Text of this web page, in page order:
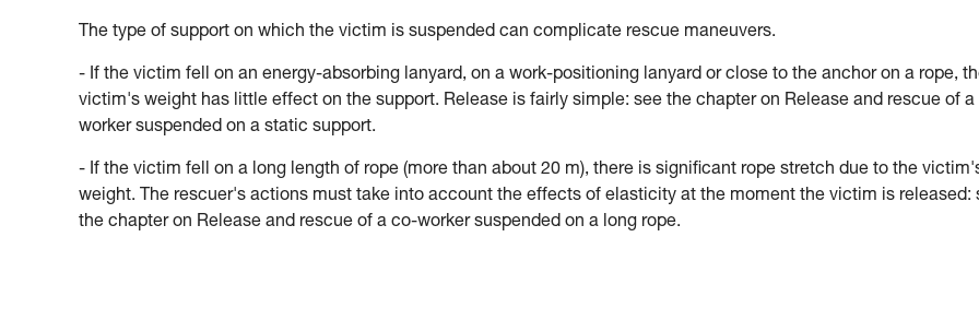
The type of support on which the victim is suspended can complicate rescue maneuvers.
- If the victim fell on an energy-absorbing lanyard, on a work-positioning lanyard or close to the anchor on a rope,
victim's weight has little effect on the support. Release is fairly simple: see the chapter on Release and rescue of a
worker suspended on a static support.
- If the victim fell on a long length of rope (more than about 20 m), there is significant rope stretch due to the
weight. The rescuer's actions must take into account the effects of elasticity at the moment the victim is released:
the chapter on Release and rescue of a co-worker suspended on a long rope.